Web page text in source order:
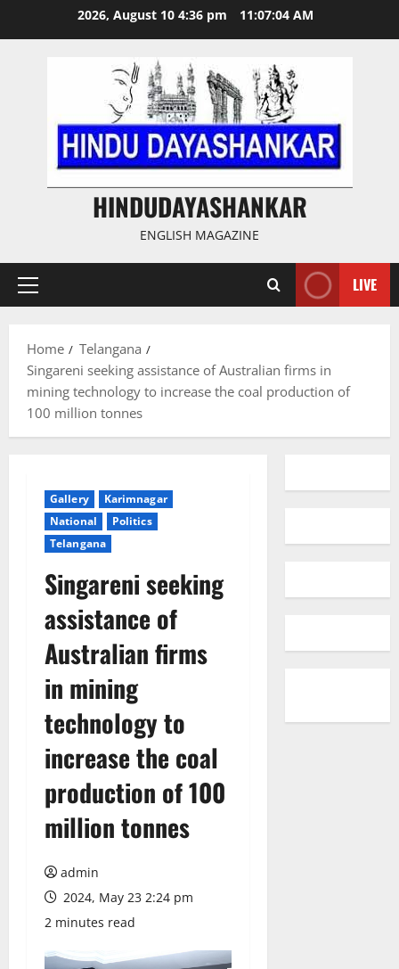
2026, August 10 4:36 pm 11:07:05 AM
HINDUDAYASHANKAR
ENGLISH MAGAZINE
Primary
LIVE
Home
Telangana
Singareni seeking assistance of Australian firms in
mining technology to increase the coal production of
100 million tonnes
Gallery
Karimnagar
National
Politics
Telangana
Singareni seeking
assistance of
Australian firms
in mining
technology to
increase the coal
production of 100
million tonnes
admin
2024, May 23 2:24 pm
2 minutes read